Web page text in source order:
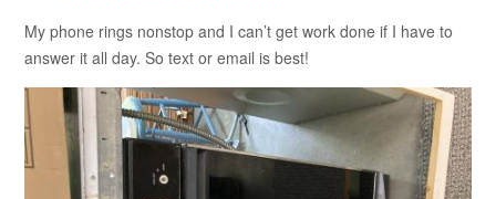
My phone rings nonstop and I can’t get work done if I have to
answer it all day. So text or email is best!